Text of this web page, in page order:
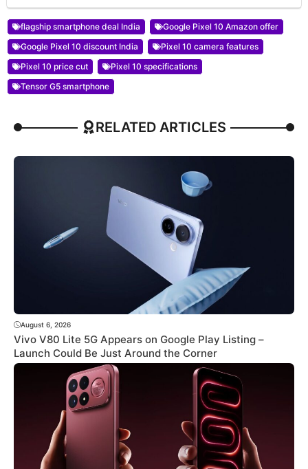
flagship smartphone deal India
Google Pixel 10 Amazon offer
Google Pixel 10 discount India
Pixel 10 camera features
Pixel 10 price cut
Pixel 10 specifications
Tensor G5 smartphone
RELATED ARTICLES
August 6, 2026
Vivo V80 Lite 5G Appears on Google Play Listing –
Launch Could Be Just Around the Corner